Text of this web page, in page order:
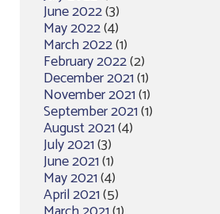
June 2022(3)
May 2022(4)
March 2022(1)
February 2022(2)
December 2021(1)
November 2021(1)
September 2021(1)
August 2021(4)
July 2021(3)
June 2021(1)
May 2021(4)
April 2021(5)